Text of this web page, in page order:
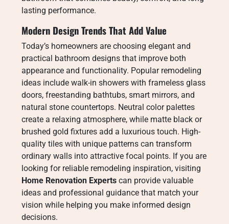
lasting performance.
Modern Design Trends That Add Value
Today’s homeowners are choosing elegant and
practical bathroom designs that improve both
appearance and functionality. Popular remodeling
ideas include walk-in showers with frameless glass
doors, freestanding bathtubs, smart mirrors, and
natural stone countertops. Neutral color palettes
create a relaxing atmosphere, while matte black or
brushed gold fixtures add a luxurious touch. High-
quality tiles with unique patterns can transform
ordinary walls into attractive focal points. If you are
looking for reliable remodeling inspiration, visiting
Home Renovation Experts can provide valuable
ideas and professional guidance that match your
vision while helping you make informed design
decisions.